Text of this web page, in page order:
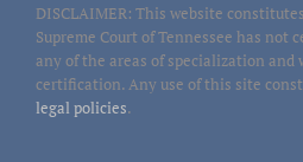
DISCLAIMER: This website
Supreme Court of Tennessee has not
any of the areas of specialization and
certification. Any use of this site
legal policies.